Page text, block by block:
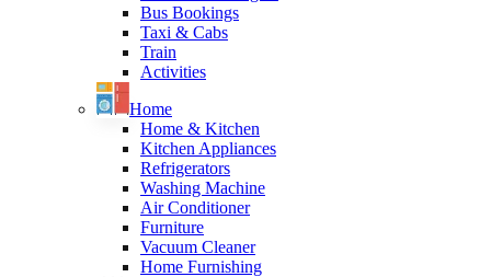
Bus Bookings
Taxi & Cabs
Train
Activities
Home
Home & Kitchen
Kitchen Appliances
Refrigerators
Washing Machine
Air Conditioner
Furniture
Vacuum Cleaner
Home Furnishing